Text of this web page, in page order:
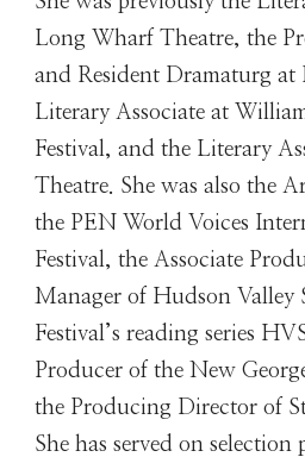
Long Wharf Theatre, the
and Resident Dramaturg at
Literary Associate at
Festival, and the Literary
Theatre. She was also the
the PEN World Voices
Festival, the Associate
Manager of Hudson Valley
Festival’s reading series
Producer of the New
the Producing Director of
She has served on selection